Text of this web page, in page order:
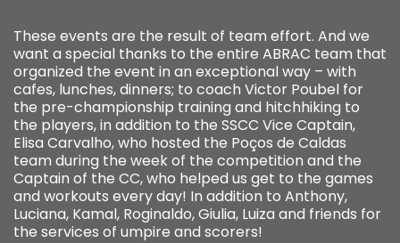
These events are the result of team effort. And we
want a special thanks to the entire ABRAC team that
organized the event in an exceptional way – with
cafes, lunches, dinners; to coach Victor Poubel for
the pre-championship training and hitchhiking to
the players, in addition to the SSCC Vice Captain,
Elisa Carvalho, who hosted the Poços de Caldas
team during the week of the competition and the
Captain of the CC, who helped us get to the games
and workouts every day! In addition to Anthony,
Luciana, Kamal, Roginaldo, Giulia, Luiza and friends for
the services of umpire and scorers!